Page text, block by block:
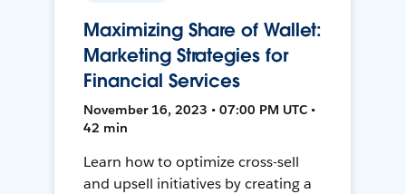
Maximizing Share of Wallet:
Marketing Strategies for
Financial Services
November 16, 2023 • 07:00 PM UTC •
42 min
Learn how to optimize cross-sell
and upsell initiatives by creating a